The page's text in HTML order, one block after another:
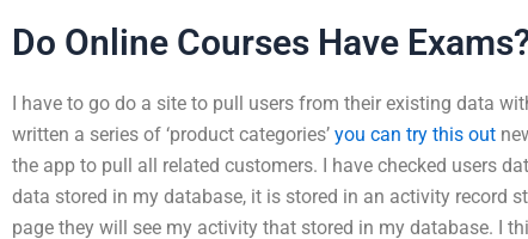
Do Online Courses Have
I have to go do a site to pull users from their existing data
written a series of ‘product categories’ you can try this out
the app to pull all related customers. I have checked users
data stored in my database, it is stored in an activity record
page they will see my activity that stored in my database. I